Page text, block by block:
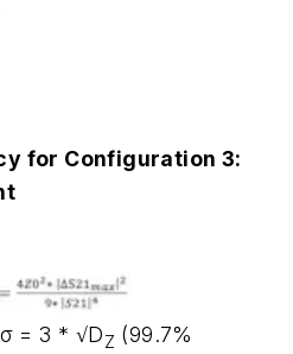
for Configuration 3:
= 3 * √DZ (99.7%